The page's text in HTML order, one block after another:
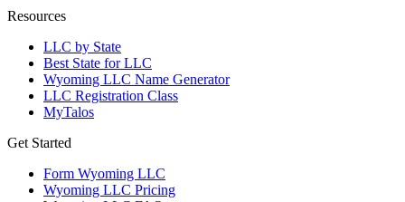
Resources
LLC by State
Best State for LLC
Wyoming LLC Name Generator
LLC Registration Class
MyTalos
Get Started
Form Wyoming LLC
Wyoming LLC Pricing